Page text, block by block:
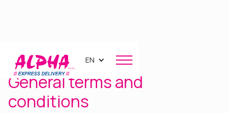
EN
General terms and
conditions